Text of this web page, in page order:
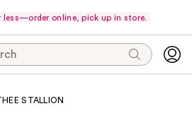
less—order online, pick up in store.
STALLION